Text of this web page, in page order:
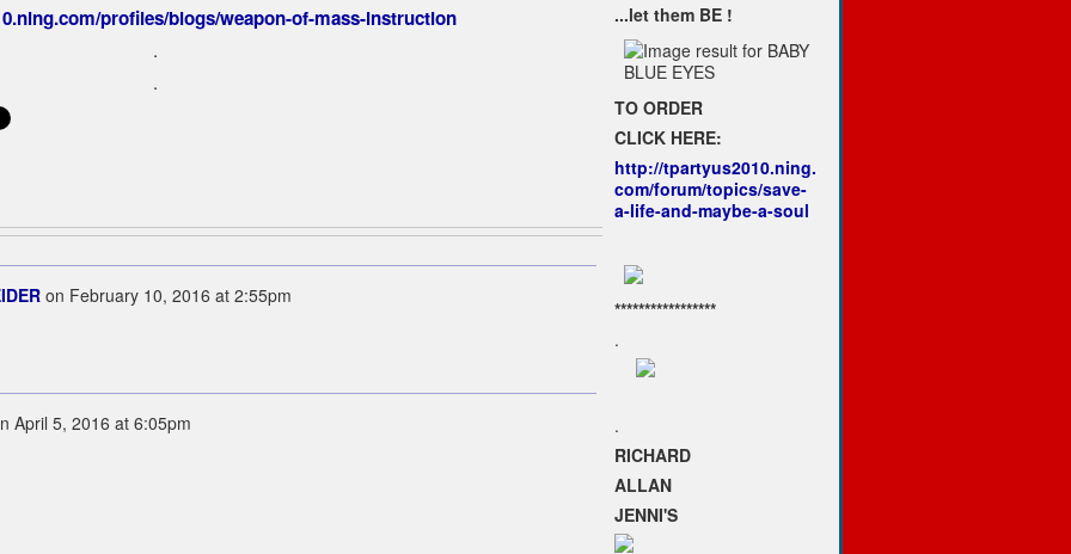
profiles/blogs/weapon-of-mass-instruction
.
.
on February 10, 2016 at 2:55pm
April 5, 2016 at 6:05pm
...let them BE !
TO ORDER
CLICK HERE:
http://tpartyus2010.ning.
com/forum/topics/save-
a-life-and-maybe-a-soul
*****************
.
.
RICHARD
ALLAN
JENNI'S